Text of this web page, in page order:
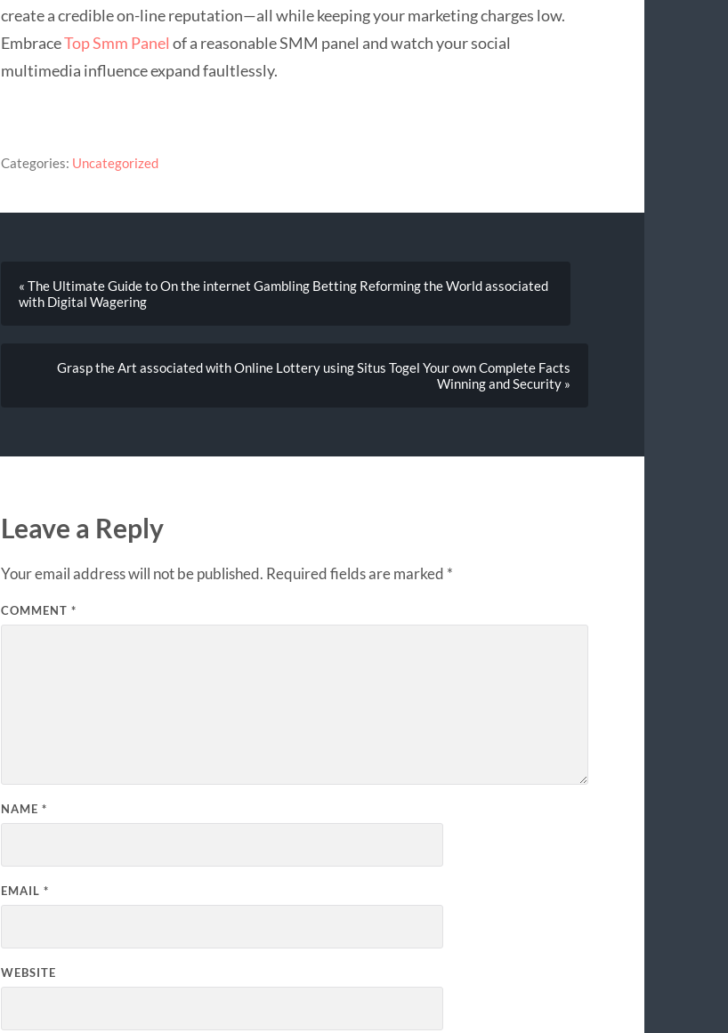
create a credible on-line reputation—all while keeping your marketing charges low.
EmbraceTop Smm Panel of a reasonable SMM panel and watch your social
multimedia influence expand faultlessly.
Categories: Uncategorized
« The Ultimate Guide to On the internet Gambling Betting Reforming the World associated
with Digital Wagering
Grasp the Art associated with Online Lottery using Situs Togel Your own Complete Facts
Winning and Security »
Leave a Reply
Your email address will not be published. Required fields are marked *
COMMENT *
NAME *
EMAIL *
WEBSITE